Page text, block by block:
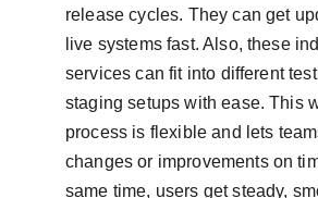
release cycles. They can get
live systems fast. Also, these
services can fit into different
staging setups with ease. This
process is flexible and lets
changes or improvements on
same time, users get steady,